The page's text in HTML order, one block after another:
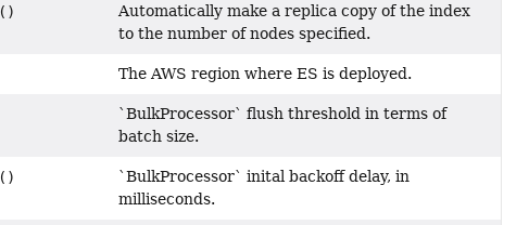
()
Automatically make a replica copy of the index
to the number of nodes specified.
The AWS region where ES is deployed.
`BulkProcessor` flush threshold in terms of
batch size.
()
`BulkProcessor` inital backoff delay, in
milliseconds.